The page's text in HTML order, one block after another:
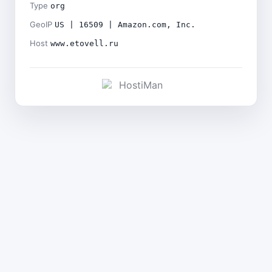
Type org
GeoIP US | 16509 | Amazon.com, Inc.
Host www.etovell.ru